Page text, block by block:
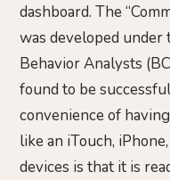
dashboard. The
was developed under
Behavior Analysts
found to be
convenience of
like an iTouch,
devices is that it is